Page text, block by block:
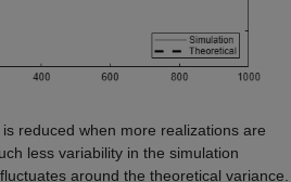
reduced when more realizations are
less variability in the simulation
around the theoretical variance.